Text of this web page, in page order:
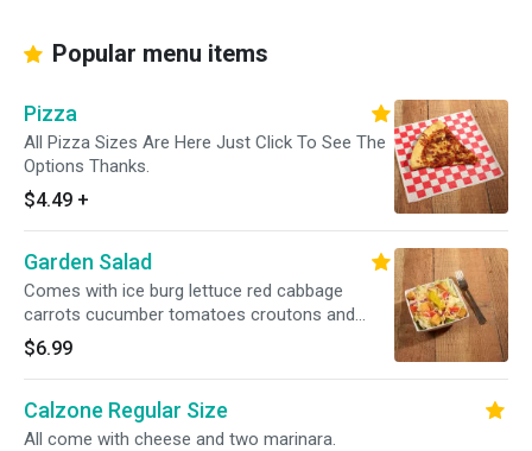
Popular menu items
Pizza
All Pizza Sizes Are Here Just Click To See The
Options Thanks.
$4.49 +
Garden Salad
Comes with ice burg lettuce red cabbage
carrots cucumber tomatoes croutons and
cheddar jack mixed cheese. Please let us know
of any special requests(my be extra charges).
Thanks.
$6.99
Calzone Regular Size
All come with cheese and two marinara.